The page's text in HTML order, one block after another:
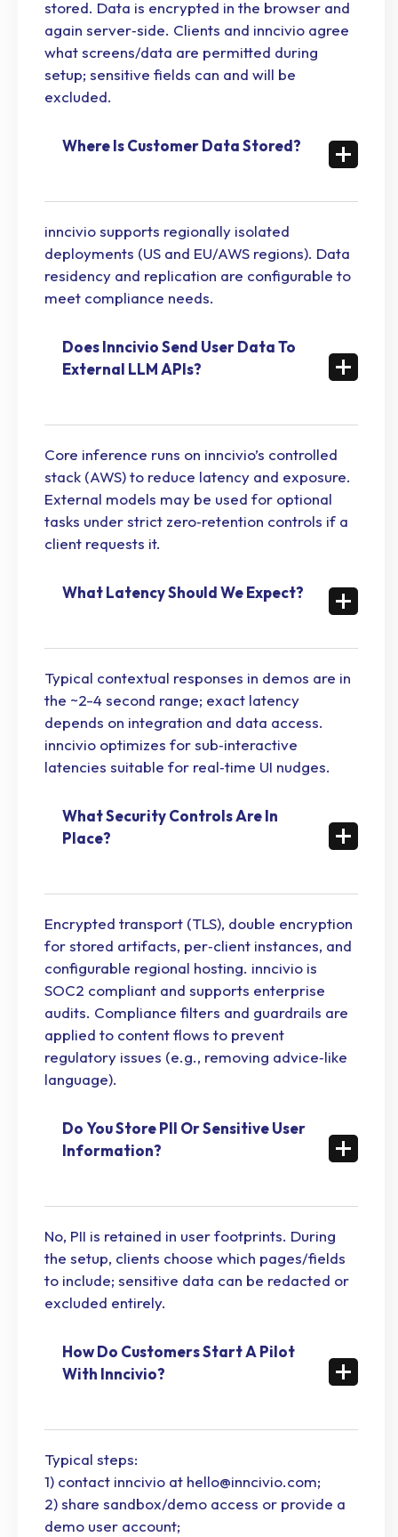
stored. Data is encrypted in the browser and
again server‑side. Clients and inncivio agree
what screens/data are permitted during
setup; sensitive fields can and will be
excluded.
Where Is Customer Data Stored?
inncivio supports regionally isolated
deployments (US and EU/AWS regions). Data
residency and replication are configurable to
meet compliance needs.
Does Inncivio Send User Data To
External LLM APIs?
Core inference runs on inncivio’s controlled
stack (AWS) to reduce latency and exposure.
External models may be used for optional
tasks under strict zero‑retention controls if a
client requests it.
What Latency Should We Expect?
Typical contextual responses in demos are in
the ~2-4 second range; exact latency
depends on integration and data access.
inncivio optimizes for sub‑interactive
latencies suitable for real‑time UI nudges.
What Security Controls Are In
Place?
Encrypted transport (TLS), double encryption
for stored artifacts, per‑client instances, and
configurable regional hosting. inncivio is
SOC2 compliant and supports enterprise
audits. Compliance filters and guardrails are
applied to content flows to prevent
regulatory issues (e.g., removing advice‑like
language).
Do You Store PII Or Sensitive User
Information?
No, PII is retained in user footprints. During
the setup, clients choose which pages/fields
to include; sensitive data can be redacted or
excluded entirely.
How Do Customers Start A Pilot
With Inncivio?
Typical steps:
1) contact inncivio at hello@inncivio.com;
2) share sandbox/demo access or provide a
demo user account;